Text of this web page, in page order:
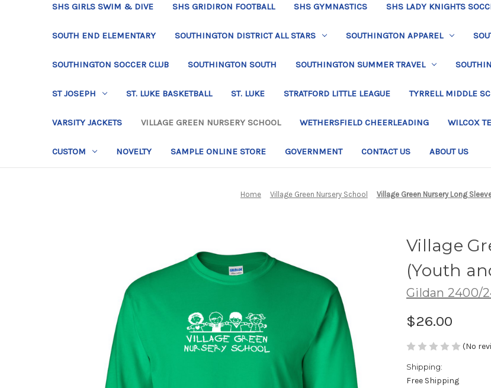
SHS GIRLS SWIM & DIVE SHS GRIDIRON FOOTBALL SHS GYMNASTICS SHS LADY KNIGHTS
SOUTH END ELEMENTARY SOUTHINGTON DISTRICT ALL STARS SOUTHINGTON APPAREL
SOUTHINGTON SOCCER CLUB SOUTHINGTON SOUTH SOUTHINGTON SUMMER TRAVEL
ST JOSEPH ST. LUKE BASKETBALL ST. LUKE STRATFORD LITTLE LEAGUE TYRRELL MIDDLE
VARSITY JACKETS VILLAGE GREEN NURSERY SCHOOL WETHERSFIELD CHEERLEADING WILCOX
CUSTOM NOVELTY SAMPLE ONLINE STORE GOVERNMENT CONTACT US ABOUT US
Home Village Green Nursery School Village Green Nursery Long
Village
(Youth
Gildan 2400/
$26.00
(No
Shipping:
Free Shipping